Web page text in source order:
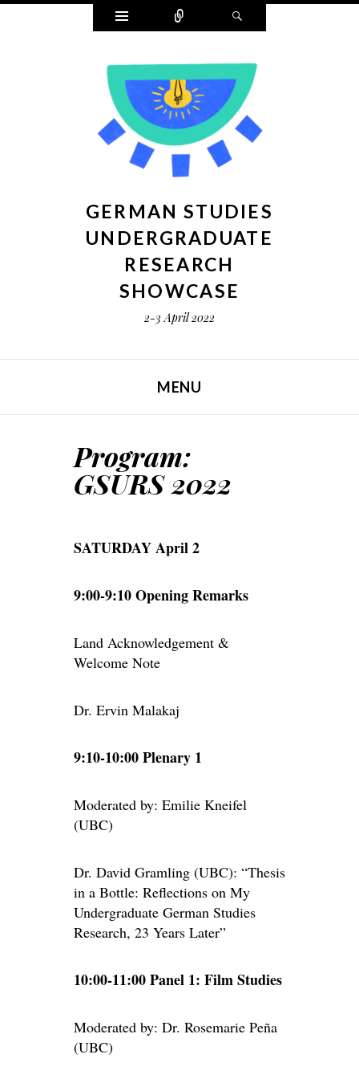
Widgets Connect
GERMAN STUDIES
UNDERGRADUATE
RESEARCH
SHOWCASE
2-3 April 2022
MENU
Program:
GSURS 2022
SATURDAY April 2
9:00-9:10 Opening Remarks
Land Acknowledgement &
Welcome Note
Dr. Ervin Malakaj
9:10-10:00 Plenary 1
Moderated by: Emilie Kneifel
(UBC)
Dr. David Gramling (UBC): “Thesis
in a Bottle: Reflections on My
Undergraduate German Studies
Research, 23 Years Later”
10:00-11:00 Panel 1: Film Studies
Moderated by: Dr. Rosemarie Peña
(UBC)